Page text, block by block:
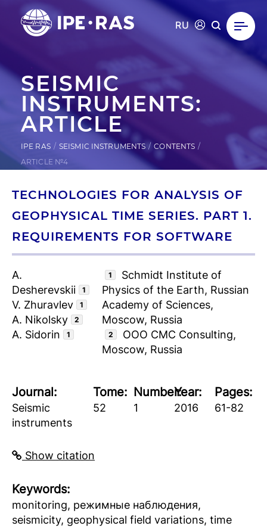
RU
SEISMIC
INSTRUMENTS:
ARTICLE
IPE RAS SEISMIC INSTRUMENTS
CONTENTS
ARTICLE №4
TECHNOLOGIES FOR ANALYSIS OF
GEOPHYSICAL TIME SERIES. PART 1.
REQUIREMENTS FOR SOFTWARE
A.
Desherevskii
1
V. Zhuravlev 1
A. Nikolsky 2
A. Sidorin 1
1
Schmidt Institute of
Physics of the Earth, Russian
Academy of Sciences,
Moscow, Russia
2
ООО CMC Consulting,
Moscow, Russia
Journal:
Seismic
instruments
Tome:
52
Number:
1
Year:
2016
Pages:
61-82
Show citation
Keywords:
monitoring, режимные наблюдения,
seismicity, geophysical field variations, time